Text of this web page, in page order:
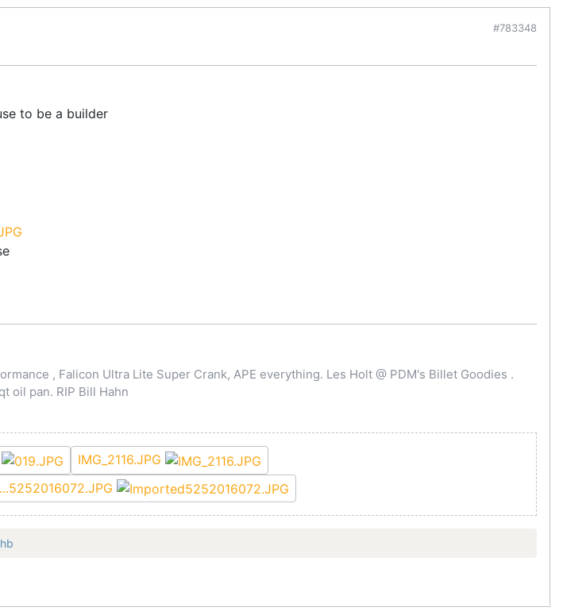
#783348
to be a builder
, Falicon Ultra Lite Super Crank, APE everything. Les Holt @ PDM's Billet Goodies .
oil pan. RIP Bill Hahn
IMG_2116.JPG
...5252016072.JPG